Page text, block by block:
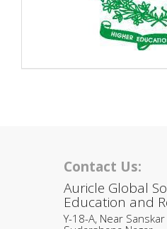
Contact Us:
Auricle Global
Education and
Y-18-A, Near